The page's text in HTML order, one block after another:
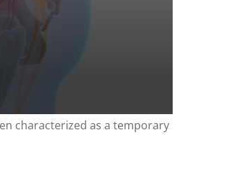
characterized as a temporary